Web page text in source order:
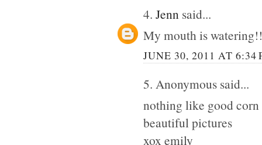
4. Jenn said...
My mouth is
JUNE 30, 2011 AT 6:34
5. Anonymous said...
nothing like good corn
beautiful pictures
xox emily